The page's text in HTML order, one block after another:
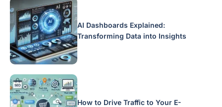
AI Dashboards Explained:
Transforming Data into Insights
How to Drive Traffic to Your E-